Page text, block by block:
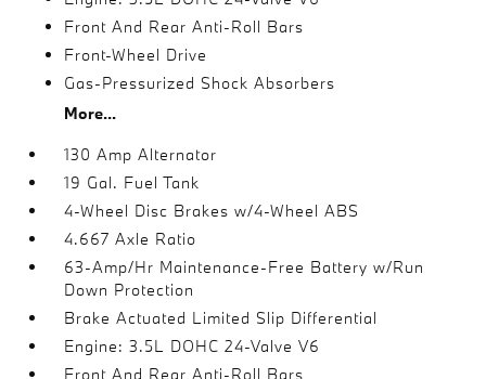
Front And Rear Anti-Roll Bars
Front-Wheel Drive
Gas-Pressurized Shock Absorbers
More...
130 Amp Alternator
19 Gal. Fuel Tank
4-Wheel Disc Brakes w/4-Wheel ABS
4.667 Axle Ratio
63-Amp/Hr Maintenance-Free Battery w/Run
Down Protection
Brake Actuated Limited Slip Differential
Engine: 3.5L DOHC 24-Valve V6
Front And Rear Anti-Roll Bars